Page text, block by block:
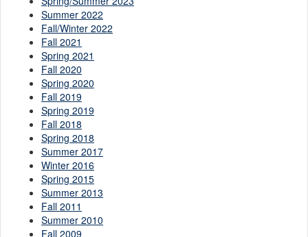
Summer 2022
Fall/Winter 2022
Fall 2021
Spring 2021
Fall 2020
Spring 2020
Fall 2019
Spring 2019
Fall 2018
Spring 2018
Summer 2017
Winter 2016
Spring 2015
Summer 2013
Fall 2011
Summer 2010
Fall 2009